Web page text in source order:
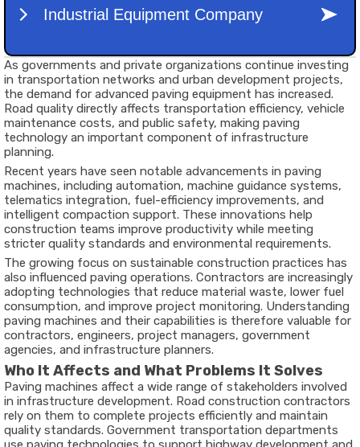
As governments and private organizations continue investing
in transportation networks and urban development projects,
the demand for advanced paving equipment has increased.
Road quality directly affects transportation efficiency, vehicle
maintenance costs, and public safety, making paving
technology an important component of infrastructure
planning.
Recent years have seen notable advancements in paving
machines, including automation, machine guidance systems,
telematics integration, fuel-efficiency improvements, and
intelligent compaction support. These innovations help
construction teams improve productivity while meeting
stricter quality standards and environmental requirements.
The growing focus on sustainable construction practices has
also influenced paving operations. Contractors are increasingly
adopting technologies that reduce material waste, lower fuel
consumption, and improve project monitoring. Understanding
paving machines and their capabilities is therefore valuable for
contractors, engineers, project managers, government
agencies, and infrastructure planners.
Who It Affects and What Problems It Solves
Paving machines affect a wide range of stakeholders involved
in infrastructure development. Road construction contractors
rely on them to complete projects efficiently and maintain
quality standards. Government transportation departments